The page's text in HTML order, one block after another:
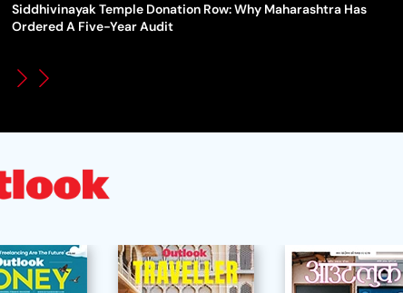
How Global Backlash Triggered The Collapse Of FIFA World
Siddhivinayak Temple Donation Row: Why Maharashtra Has
Ordered A Five-Year Audit